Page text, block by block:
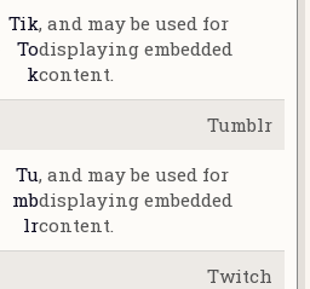
Tik
To
k
, and may be used for
displaying embedded
content.
Tumblr
Tu
mb
lr
, and may be used for
displaying embedded
content.
Twitch